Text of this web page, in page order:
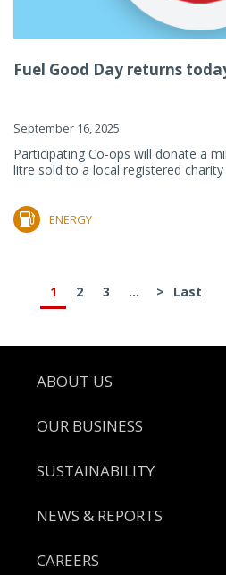
Fuel Good Day returns
September 16, 2025
Participating Co-ops will donate a
litre sold to a local registered
ENERGY
1 2 3 ... > Last
Footer
ABOUT US
OUR BUSINESS
SUSTAINABILITY
NEWS & REPORTS
CAREERS